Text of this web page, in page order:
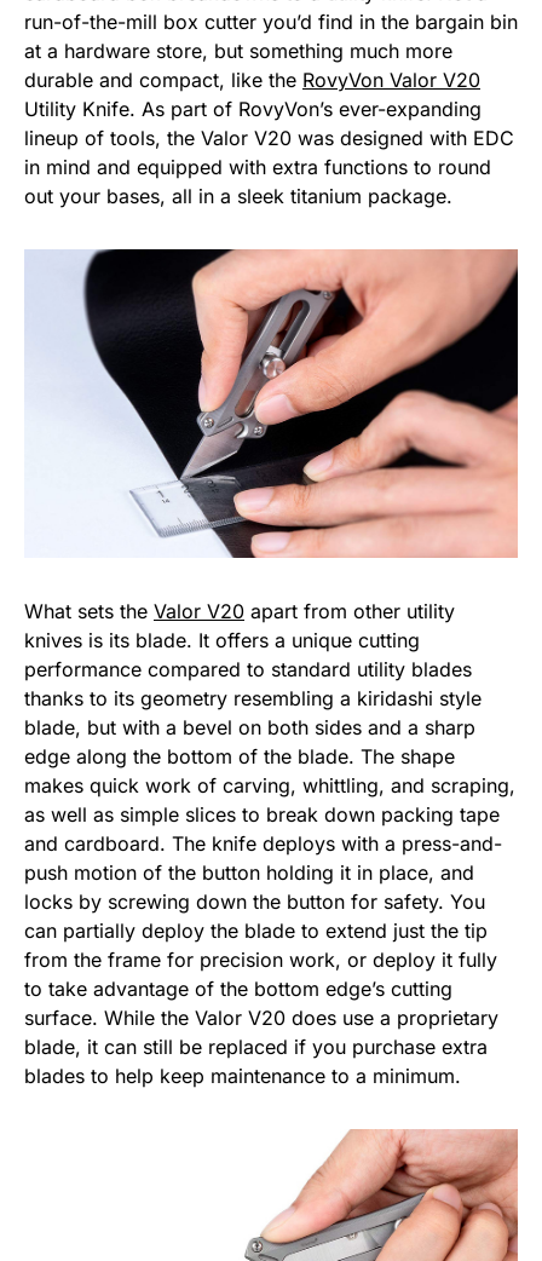
run-of-the-mill box cutter you’d find in the bargain bin
at a hardware store, but something much more
durable and compact, like the RovyVon Valor V20
Utility Knife. As part of RovyVon’s ever-expanding
lineup of tools, the Valor V20 was designed with EDC
in mind and equipped with extra functions to round
out your bases, all in a sleek titanium package.
What sets the Valor V20 apart from other utility
knives is its blade. It offers a unique cutting
performance compared to standard utility blades
thanks to its geometry resembling a kiridashi style
blade, but with a bevel on both sides and a sharp
edge along the bottom of the blade. The shape
makes quick work of carving, whittling, and scraping,
as well as simple slices to break down packing tape
and cardboard. The knife deploys with a press-and-
push motion of the button holding it in place, and
locks by screwing down the button for safety. You
can partially deploy the blade to extend just the tip
from the frame for precision work, or deploy it fully
to take advantage of the bottom edge’s cutting
surface. While the Valor V20 does use a proprietary
blade, it can still be replaced if you purchase extra
blades to help keep maintenance to a minimum.